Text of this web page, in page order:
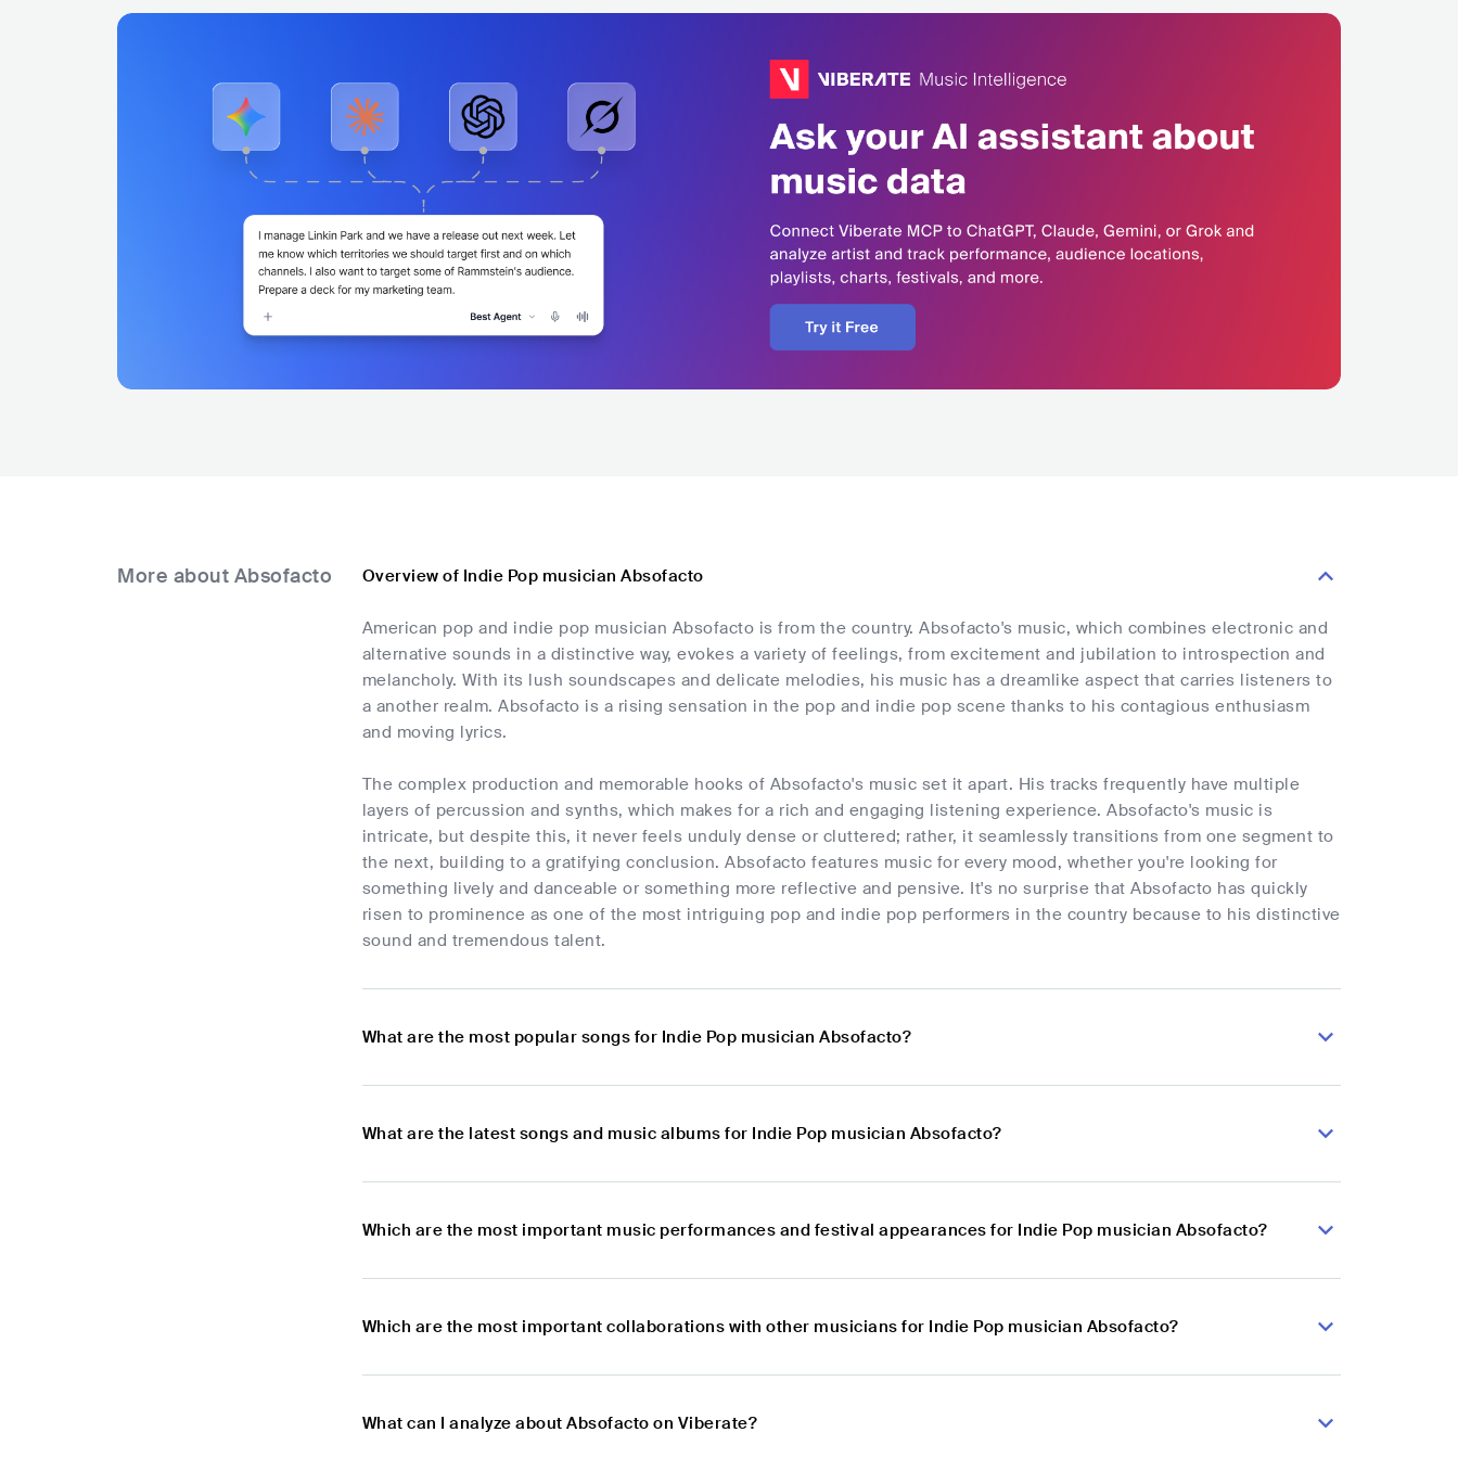
More about Absofacto Overview of Indie Pop musician Absofacto
American pop and indie pop musician Absofacto is from the country. Absofacto's music, which combines electronic and
alternative sounds in a distinctive way, evokes a variety of feelings, from excitement and jubilation to introspection and
melancholy. With its lush soundscapes and delicate melodies, his music has a dreamlike aspect that carries listeners to
a another realm. Absofacto is a rising sensation in the pop and indie pop scene thanks to his contagious enthusiasm
and moving lyrics.
The complex production and memorable hooks of Absofacto's music set it apart. His tracks frequently have multiple
layers of percussion and synths, which makes for a rich and engaging listening experience. Absofacto's music is
intricate, but despite this, it never feels unduly dense or cluttered; rather, it seamlessly transitions from one segment to
the next, building to a gratifying conclusion. Absofacto features music for every mood, whether you're looking for
something lively and danceable or something more reflective and pensive. It's no surprise that Absofacto has quickly
risen to prominence as one of the most intriguing pop and indie pop performers in the country because to his distinctive
sound and tremendous talent.
What are the most popular songs for Indie Pop musician Absofacto?
What are the latest songs and music albums for Indie Pop musician Absofacto?
Which are the most important music performances and festival appearances for Indie Pop musician Absofacto?
Which are the most important collaborations with other musicians for Indie Pop musician Absofacto?
What can I analyze about Absofacto on Viberate?